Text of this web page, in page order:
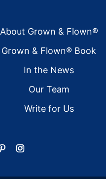
About Grown & Flown®
Grown & Flown® Book
In the News
Our Team
Write for Us